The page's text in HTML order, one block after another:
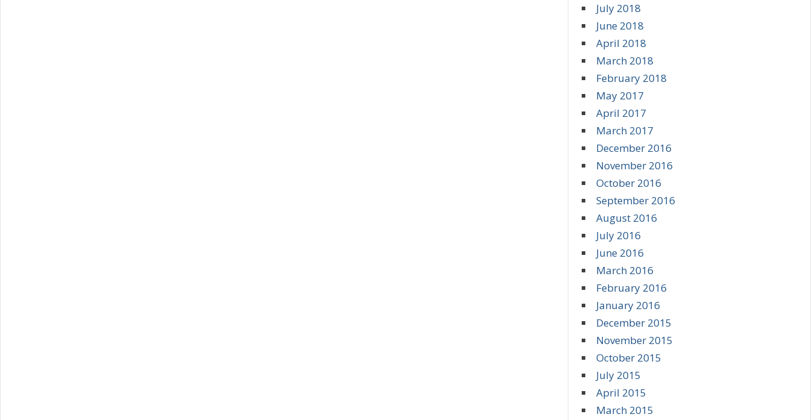
July 2018
June 2018
April 2018
March 2018
February 2018
May 2017
April 2017
March 2017
December 2016
November 2016
October 2016
September 2016
August 2016
July 2016
June 2016
March 2016
February 2016
January 2016
December 2015
November 2015
October 2015
July 2015
April 2015
March 2015